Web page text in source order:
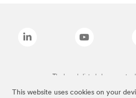
This website uses cookies on your
The brands listed above are